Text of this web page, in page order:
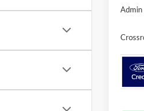
Admin